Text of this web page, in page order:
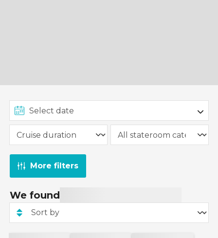
More filters
We found